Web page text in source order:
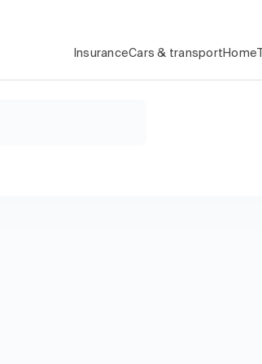
InsuranceCars & transport Home